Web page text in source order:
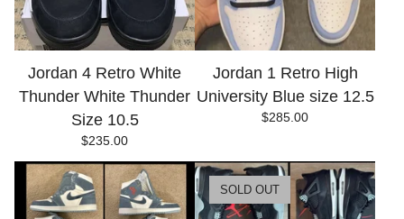
Jordan 4 Retro White
Thunder White Thunder
Size 10.5
$235.00
Jordan 1 Retro High
University Blue size 12.5
$285.00
SOLD OUT